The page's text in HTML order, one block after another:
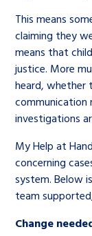
This means
claiming they
means that
justice. More
heard, whether
communication
investigations
My Help at
concerning
system. Below
team
Change